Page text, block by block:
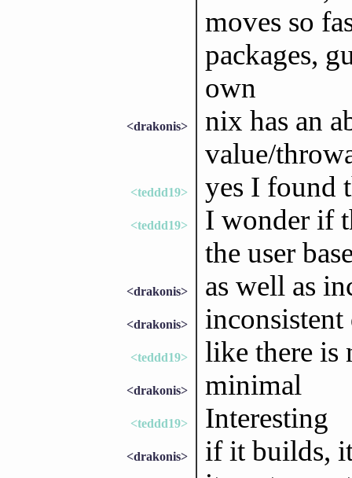
moves so
packages,
own
<drakonis>
nix has an
value/
<teddd19> yes I found
<teddd19>
I wonder if
the user
<drakonis> as well as
<drakonis>
<teddd19> like there is
<drakonis> minimal
<teddd19> Interesting
<drakonis> if it builds,